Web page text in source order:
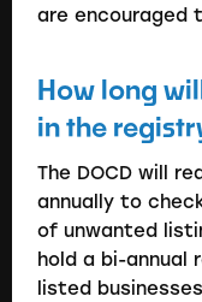
are encouraged
How long
in the
The DOCD will
annually to
of unwanted
hold a bi-
listed